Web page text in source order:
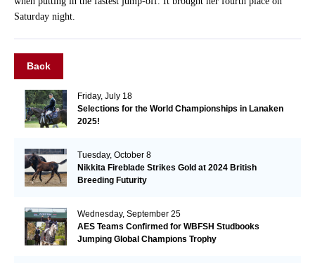
Saturday night.
Back
Friday, July 18
Selections for the World Championships in Lanaken
2025!
Tuesday, October 8
Nikkita Fireblade Strikes Gold at 2024 British
Breeding Futurity
Wednesday, September 25
AES Teams Confirmed for WBFSH Studbooks
Jumping Global Champions Trophy